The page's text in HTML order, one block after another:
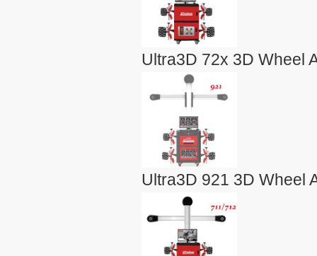
Ultra3D 72x 3D Wheel
Ultra3D 921 3D Wheel